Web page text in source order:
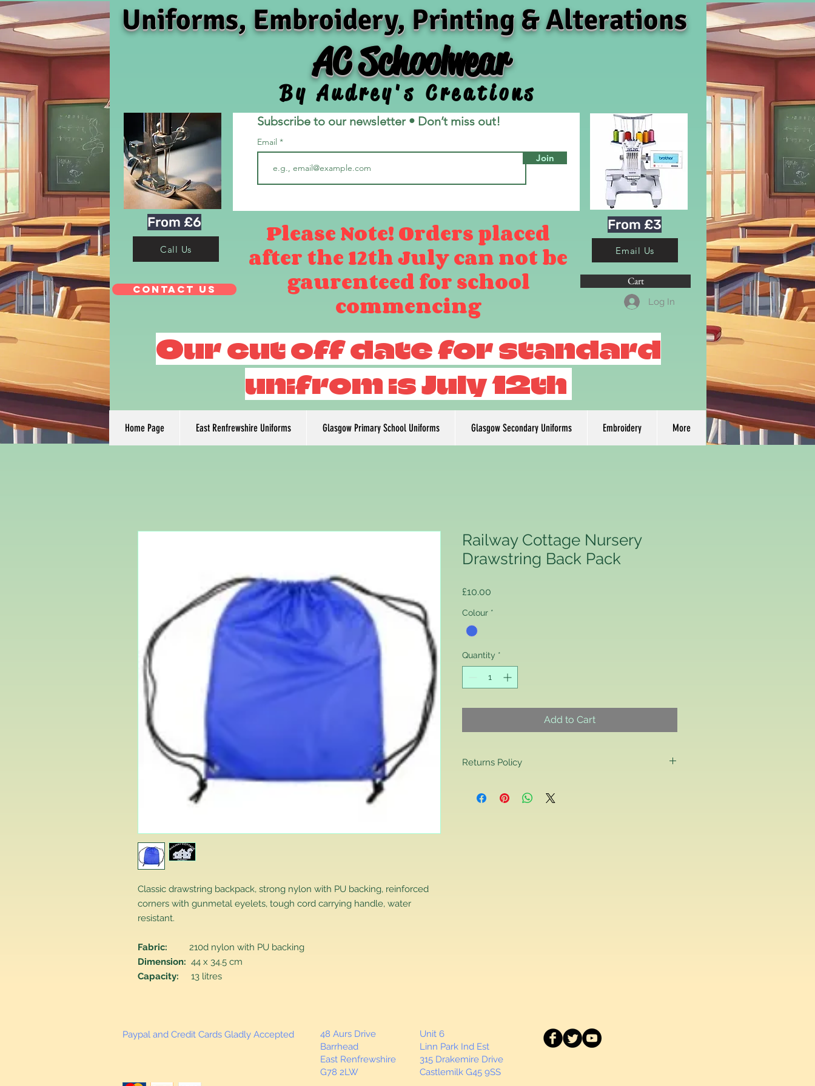
By Audrey's Creations
Uniforms, Embroidery, Printing & Alterations
AC Schoolwear
Subscribe to our newsletter • Don’t miss out!
Email
Join
From £6
Call Us
Contact Us
Please Note! Orders placed
after the 12th July can not be
gaurenteed for school
commencing
From £3
Email Us
Log In
Cart
Home Page East Renfrewshire Uniforms Glasgow Primary School Uniforms Glasgow Secondary Uniforms Embroidery More
Our cut off date for standard
unifrom is July 12th
Classic drawstring backpack, strong nylon with PU backing, reinforced
corners with gunmetal eyelets, tough cord carrying handle, water
resistant.
Fabric:
210d nylon with PU backing
Dimension: 44 x 34.5 cm
Capacity:
13 litres
Railway Cottage Nursery
Drawstring Back Pack
£10.00
Colour *
Quantity *
Add to Cart
Returns Policy
If you are contacting as a consumer and if for any
Paypal and Credit Cards Gladly Accepted
48 Aurs Drive
Barrhead
East Renfrewshire
G78 2LW
Unit 6
Linn Park Ind Est
315 Drakemire Drive
Castlemilk G45 9SS